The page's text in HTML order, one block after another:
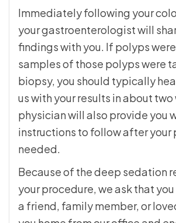
Immediately following your
your gastroenterologist will
findings with you. If polyps
samples of those polyps were
biopsy, you should typically
us with your results in about two
physician will also provide you
instructions to follow after your
needed.
Because of the deep sedation
your procedure, we ask that
a friend, family member, or